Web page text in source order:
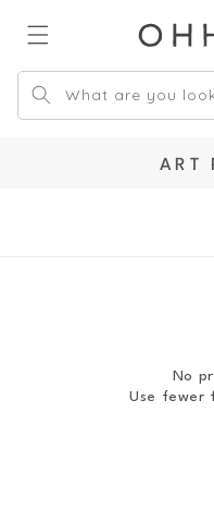
content
What are you
C
N
:
ART
No
Use fewer